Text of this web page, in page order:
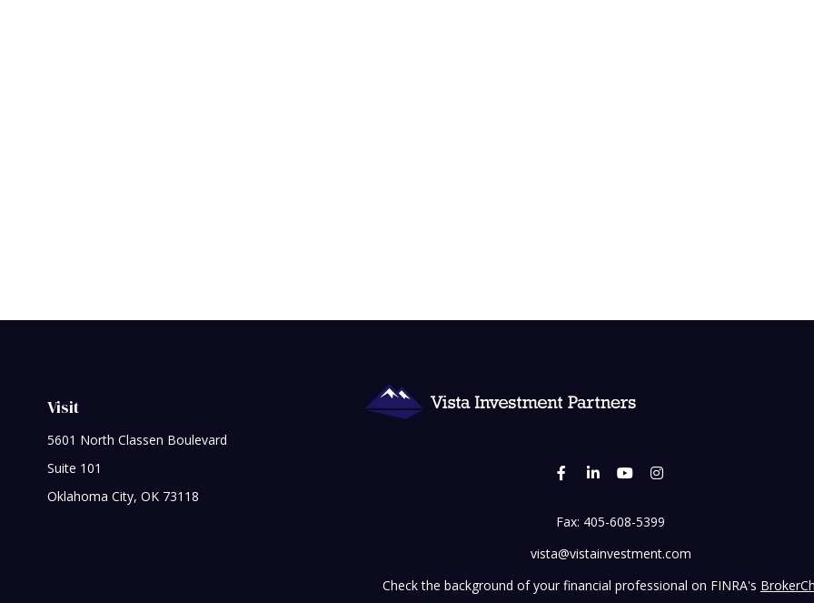
Visit
5601 North Classen Boulevard
Suite 101
Oklahoma City, OK 73118
Fax: 405-608-5399
vista@vistainvestment.com
Check the background of your financial professional on FINRA's